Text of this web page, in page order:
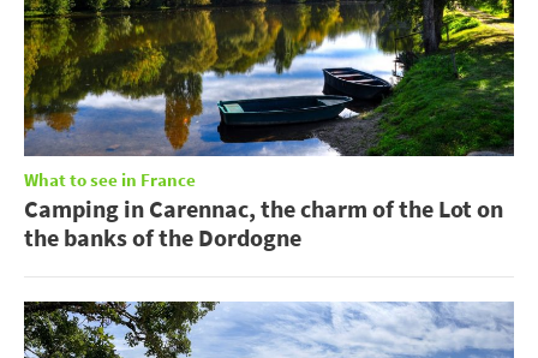
What to see in France
Camping in Carennac, the charm of the Lot on
the banks of the Dordogne